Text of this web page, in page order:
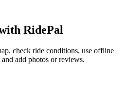
RidePal
check ride conditions, use offline
add photos or reviews.